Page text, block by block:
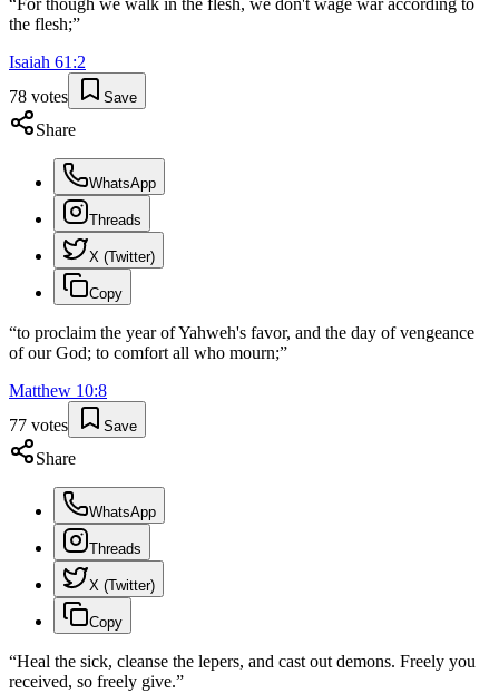
“ For though we walk in the flesh, we don't wage war according to
the flesh;”
Isaiah 61 :2
78 votes Save
Share
WhatsApp
Threads
X (Twitter)
Copy
“to proclaim the year of Yahweh's favor, and the day of vengeance
of our God; to comfort all who mourn;”
Matthew 10:8
77 votes Save
Share
WhatsApp
Threads
X (Twitter)
Copy
“Heal the sick, cleanse the lepers, and cast out demons. Freely you
received, so freely give.”